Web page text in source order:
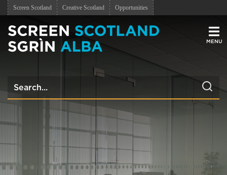
Screen Scotland Creative Scotland Opportunities